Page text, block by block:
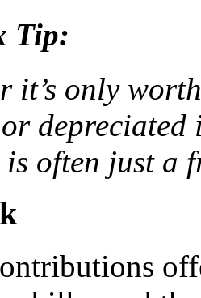
Tip:
it’s only
depreciated
often just a